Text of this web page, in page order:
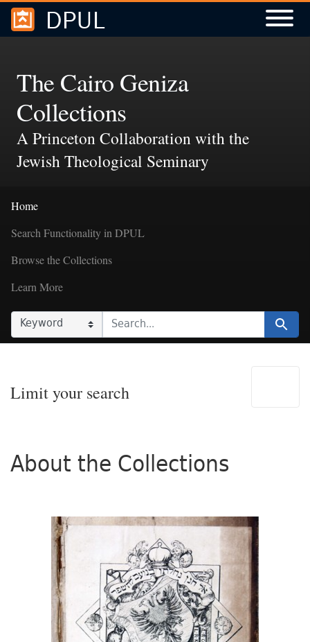
Skip to
search
Skip to
main
DPUL
The Cairo Geniza
Collections
A Princeton Collaboration with the
Jewish Theological Seminary
Home
Search Functionality in DPUL
Browse the Collections
Learn More
SEARCH IN
SEARCH FOR Search
Limit your search
About the Collections